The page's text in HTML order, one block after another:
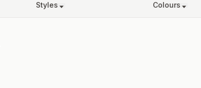
Styles Colours